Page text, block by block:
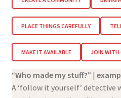
PLACE THINGS CAREFULLY
MAKE IT AVAILABLE JOIN WITH
“Who made my stuff?” |
A ‘follow it yourself’ detective